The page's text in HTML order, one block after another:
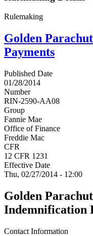
Rulemaking
Golden
Payments
Published Date
01/28/2014
Number
RIN-2590-AA08
Group
Fannie Mae
Office of Finance
Freddie Mac
CFR
12 CFR 1231
Effective Date
Thu, 02/27/2014 - 12:00
Golden
Indemnification
Contact Information